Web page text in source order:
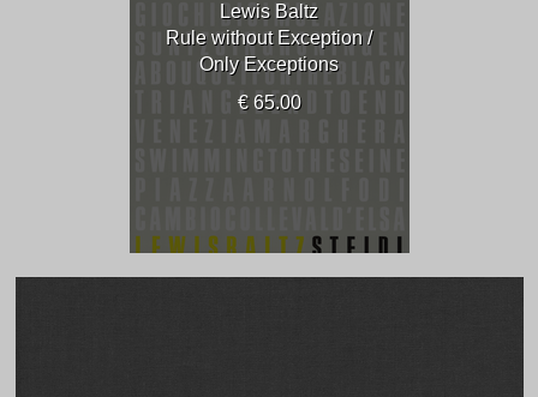
Lewis Baltz
Rule without Exception /
Only Exceptions
€ 65.00